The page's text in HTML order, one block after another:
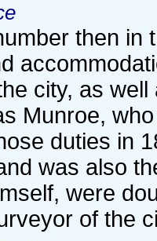
then in
city, as
Munroe,
duties in
was also
were
of the